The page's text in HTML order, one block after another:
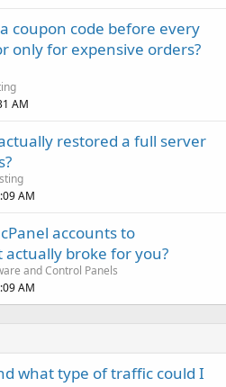
coupon code before every
only for expensive orders?
AM
restored a full server
AM
accounts to
broke for you?
and Control Panels
AM
what type of traffic could I